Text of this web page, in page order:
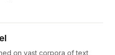
on vast corpora of text